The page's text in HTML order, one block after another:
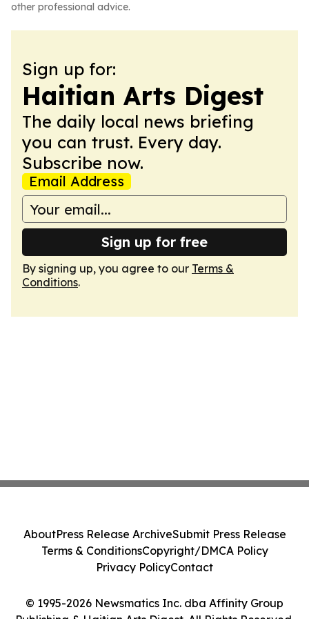
other professional advice.
Sign up for:
Haitian Arts Digest
The daily local news briefing
you can trust. Every day.
Subscribe now.
Email Address
Sign up for free
By signing up, you agree to our Terms &
Conditions.
© 1995-2026 Newsmatics Inc. dba Affinity Group
Publishing & Haitian Arts Digest. All Rights Reserved.
AboutPress Release ArchiveSubmit Press Release
Terms & ConditionsCopyright/DMCA Policy
Privacy PolicyContact